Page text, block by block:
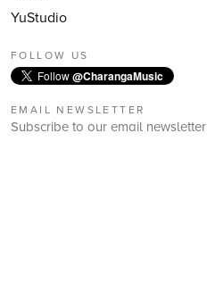
YuStudio
FOLLOW US
Follow@CharangaMusic
EMAIL NEWSLETTER
Subscribe to our email newsletter